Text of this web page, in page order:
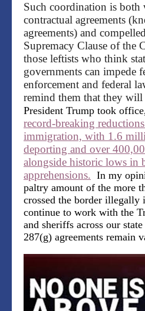
Such coordination is
contractual agreements
agreements) and
Supremacy Clause of the
those leftists who think
governments can impede
enforcement and federal
remind them that they
President Trump took
record-breaking
immigration, with 1.6
deporting and over
alongside historic lows in
apprehensions. In my
paltry amount of the more
crossed the border
continue to work with the
and sheriffs across our
287(g) agreements remain